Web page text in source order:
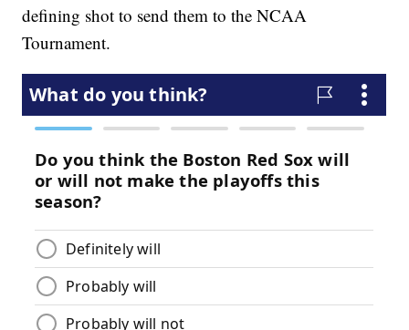
defining shot to send them to the NCAA
Tournament.